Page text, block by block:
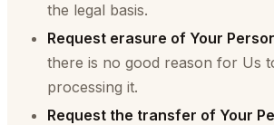
the legal basis.
Request erasure of Your
there is no good reason for Us
processing it.
Request the transfer of Your